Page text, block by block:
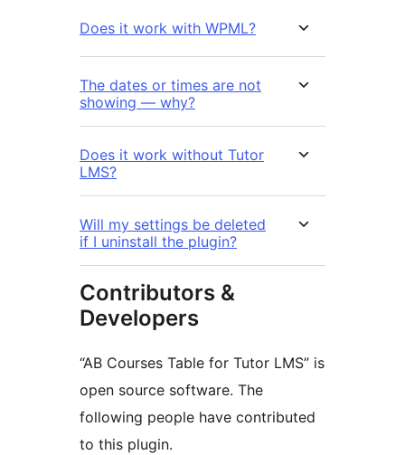
Does it work with WPML?
The dates or times are not
showing — why?
Does it work without Tutor
LMS?
Will my settings be deleted
if I uninstall the plugin?
Contributors &
Developers
“AB Courses Table for Tutor LMS” is
open source software. The
following people have contributed
to this plugin.